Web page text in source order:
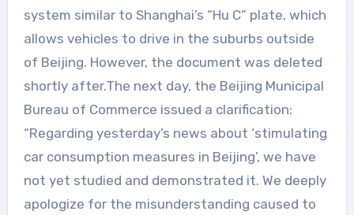
system similar to Shanghai’s “Hu C” plate, which
allows vehicles to drive in the suburbs outside
of Beijing. However, the document was deleted
shortly after.The next day, the Beijing Municipal
Bureau of Commerce issued a clarification:
“Regarding yesterday’s news about ‘stimulating
car consumption measures in Beijing’, we have
not yet studied and demonstrated it. We deeply
apologize for the misunderstanding caused to